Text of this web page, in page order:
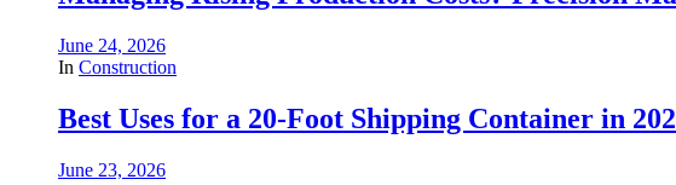
June 24, 2026
In Construction
Best Uses for a 20-Foot Shipping Container in
June 23, 2026